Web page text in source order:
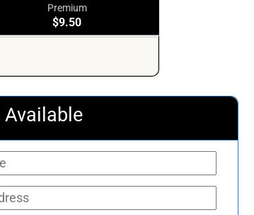
Premium
$9.50
Available